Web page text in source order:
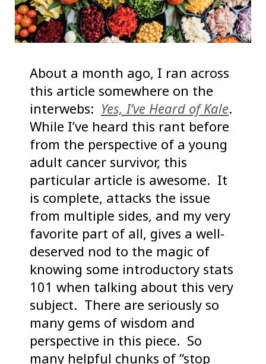
About a month ago, I ran across
this article somewhere on the
interwebs: Yes, I’ve Heard of Kale.
While I’ve heard this rant before
from the perspective of a young
adult cancer survivor, this
particular article is awesome. It
is complete, attacks the issue
from multiple sides, and my very
favorite part of all, gives a well-
deserved nod to the magic of
knowing some introductory stats
101 when talking about this very
subject. There are seriously so
many gems of wisdom and
perspective in this piece. So
many helpful chunks of “stop